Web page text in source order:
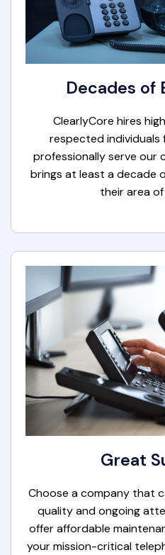
Decades of
ClearlyCore hires
respected
professionally serve our
brings at least a decade
their area
Great
Choose a company that
quality and ongoing
offer affordable
your mission-critical